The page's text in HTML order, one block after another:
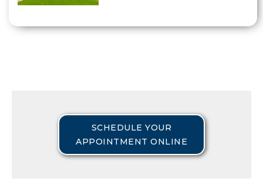
SCHEDULE YOUR
APPOINTMENT ONLINE